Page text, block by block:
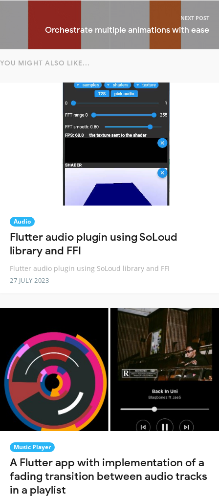
NEXT POST
Orchestrate multiple animations with ease
YOU MIGHT ALSO LIKE...
Audio
Flutter audio plugin using SoLoud
library and FFI
Flutter audio plugin using SoLoud library and FFI
27 JULY 2023
Music Player
A Flutter app with implementation of a
fading transition between audio tracks
in a playlist